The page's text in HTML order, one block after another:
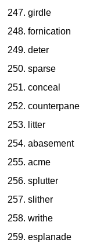
girdle
fornication
deter
sparse
conceal
counterpane
litter
abasement
acme
splutter
slither
writhe
esplanade